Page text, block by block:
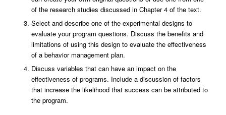
of the research studies discussed in Chapter 4 of the text.
Select and describe one of the experimental designs to
evaluate your program questions. Discuss the benefits and
limitations of using this design to evaluate the effectiveness
of a behavior management plan.
Discuss variables that can have an impact on the
effectiveness of programs. Include a discussion of factors
that increase the likelihood that success can be attributed to
the program.